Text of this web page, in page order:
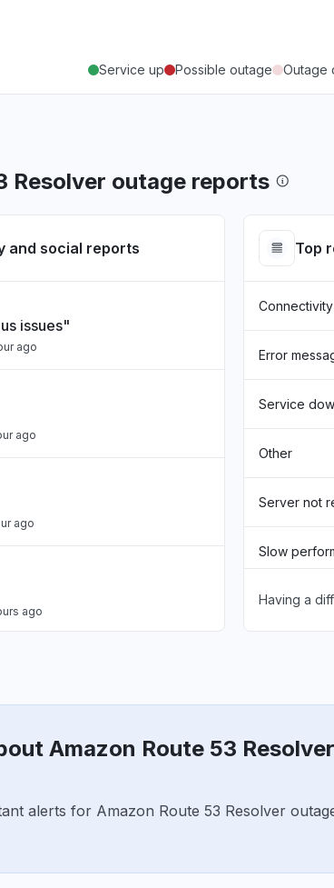
Service up Possible outage Outage
Resolver outage reports
and social reports
issues"
ago
ago
ago
ago
ago
ago
Top
Error
Service
Other
Server not
Slow
Sign in
Having a
Amazon Route 53 Resolver
alerts for Amazon Route 53 Resolver